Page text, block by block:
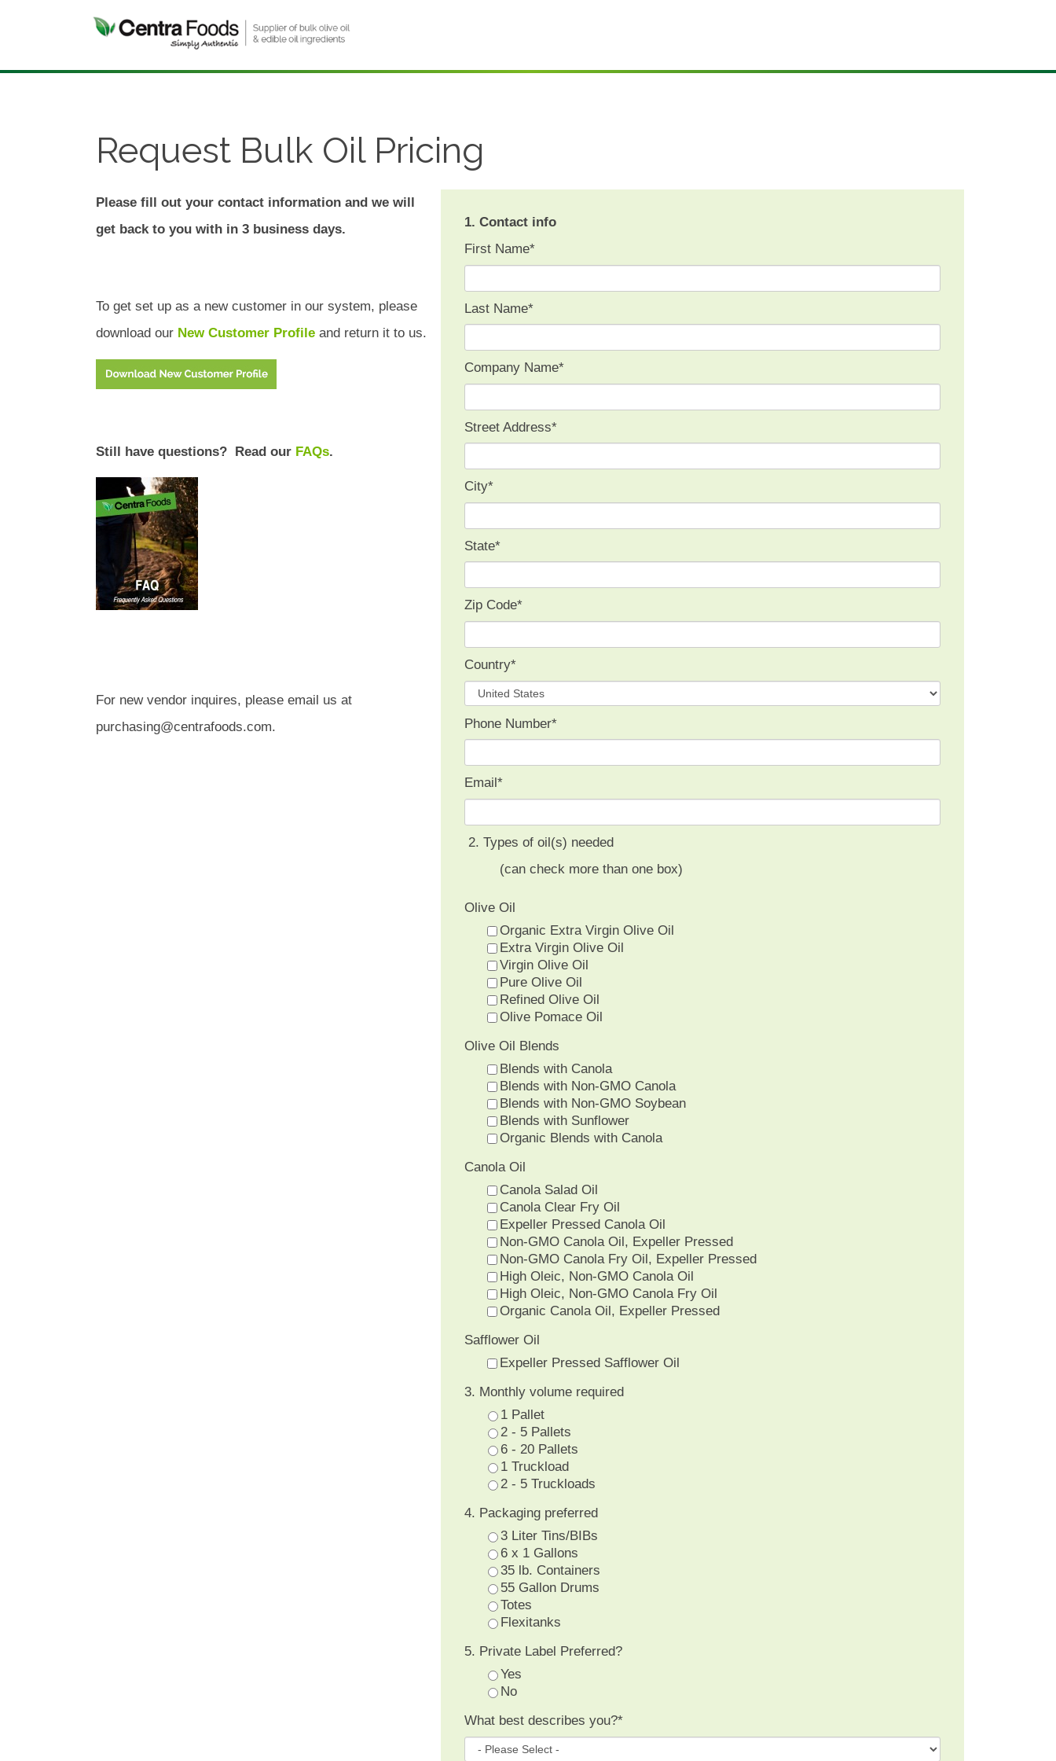
Request Bulk Oil Pricing
Please fill out your contact information and we will
get back to you with in 3 business days.
To get set up as a new customer in our system, please
download our New Customer Profile and return it to us.
Still have questions? Read our FAQs.
For new vendor inquires, please email us at
purchasing@centrafoods.com.
1. Contact info
First Name*
Last Name*
Company Name*
Street Address*
City*
State*
Zip Code*
Country*
Phone Number*
Email*
2. Types of oil(s) needed
(can check more than one box)
Olive Oil
Organic Extra Virgin Olive Oil
Extra Virgin Olive Oil
Virgin Olive Oil
Pure Olive Oil
Refined Olive Oil
Olive Pomace Oil
Olive Oil Blends
Blends with Canola
Blends with Non-GMO Canola
Blends with Non-GMO Soybean
Blends with Sunflower
Organic Blends with Canola
Canola Oil
Canola Salad Oil
Canola Clear Fry Oil
Expeller Pressed Canola Oil
Non-GMO Canola Oil, Expeller Pressed
Non-GMO Canola Fry Oil, Expeller Pressed
High Oleic, Non-GMO Canola Oil
High Oleic, Non-GMO Canola Fry Oil
Organic Canola Oil, Expeller Pressed
Safflower Oil
Expeller Pressed Safflower Oil
3. Monthly volume required
1 Pallet
2 - 5 Pallets
6 - 20 Pallets
1 Truckload
2 - 5 Truckloads
4. Packaging preferred
3 Liter Tins/BIBs
6 x 1 Gallons
35 lb. Containers
55 Gallon Drums
Totes
Flexitanks
5. Private Label Preferred?
Yes
No
What best describes you?*